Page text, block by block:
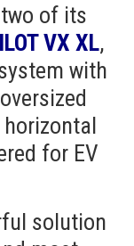
of its
VX XL,
with
horizontal
for EV
solution